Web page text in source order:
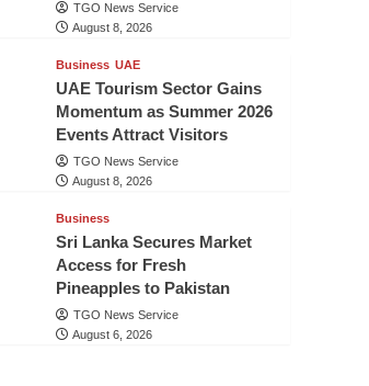
TGO News Service
August 8, 2026
Business UAE
UAE Tourism Sector Gains
Momentum as Summer 2026
Events Attract Visitors
TGO News Service
August 8, 2026
Business
Sri Lanka Secures Market
Access for Fresh
Pineapples to Pakistan
TGO News Service
August 6, 2026